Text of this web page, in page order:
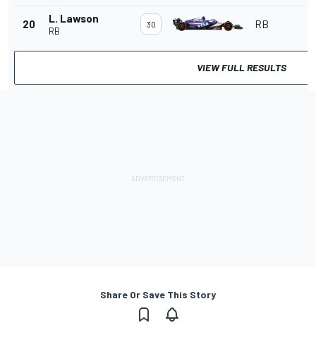
20 L. Lawson
RB
30 RB
VIEW FULL RESULTS
Share Or Save This Story